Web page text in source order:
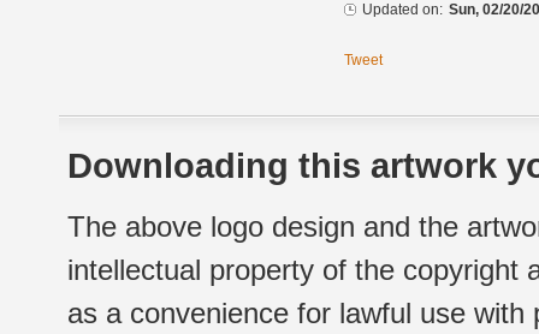
Updated on: Sun, 02/20/
Tweet
Downloading this artwork
The above logo design and the
intellectual property of the copyright
as a convenience for lawful use